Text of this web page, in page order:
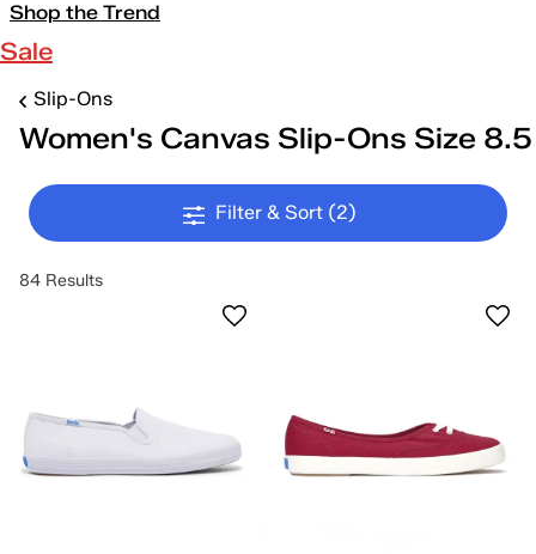
Shop the Trend
Sale
Slip-Ons
Women's Canvas Slip-Ons Size 8.5
Filter & Sort (2)
84 Results